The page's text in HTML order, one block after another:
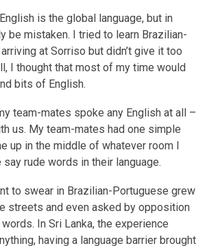
is the global language, but in
be mistaken. I tried to learn Brazilian-
at Sorriso but didn’t give it too
I thought that most of my time would
bits of English.
team-mates spoke any English at all –
us. My team-mates had one simple
up in the middle of whatever room I
say rude words in their language.
to swear in Brazilian-Portuguese grew
streets and even asked by opposition
In Sri Lanka, the experience
having a language barrier brought